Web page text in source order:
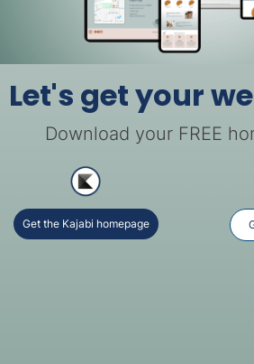
Let's get your
Download your FREE
Get the Kajabi homepage